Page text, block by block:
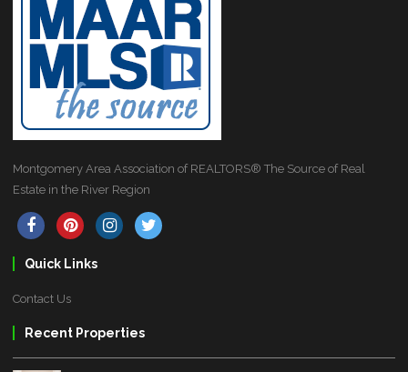
Montgomery Area Association of REALTORS® The Source of Real
Estate in the River Region
Quick Links
Contact Us
Recent Properties